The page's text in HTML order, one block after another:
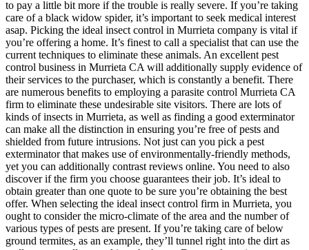
to pay a little bit more if the trouble is really severe. If you’re taking
care of a black widow spider, it’s important to seek medical interest
asap. Picking the ideal insect control in Murrieta company is vital if
you’re offering a home. It’s finest to call a specialist that can use the
current techniques to eliminate these animals. An excellent pest
control business in Murrieta CA will additionally supply evidence of
their services to the purchaser, which is constantly a benefit. There
are numerous benefits to employing a parasite control Murrieta CA
firm to eliminate these undesirable site visitors. There are lots of
kinds of insects in Murrieta, as well as finding a good exterminator
can make all the distinction in ensuring you’re free of pests and
shielded from future intrusions. Not just can you pick a pest
exterminator that makes use of environmentally-friendly methods,
yet you can additionally contrast reviews online. You need to also
discover if the firm you choose guarantees their job. It’s ideal to
obtain greater than one quote to be sure you’re obtaining the best
offer. When selecting the ideal insect control firm in Murrieta, you
ought to consider the micro-climate of the area and the number of
various types of pests are present. If you’re taking care of below
ground termites, as an example, they’ll tunnel right into the dirt as